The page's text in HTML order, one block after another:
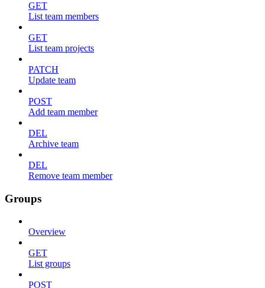
GET
List team members
GET
List team projects
PATCH
Update team
POST
Add team member
DEL
Archive team
DEL
Remove team member
Groups
Overview
GET
List groups
POST